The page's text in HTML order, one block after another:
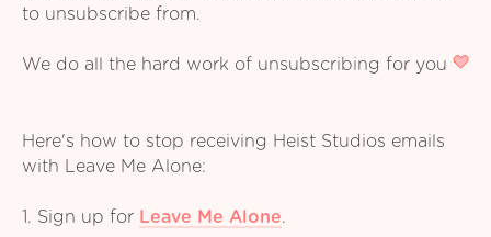
to unsubscribe from.
We do all the hard work of unsubscribing for you
Here's how to stop receiving Heist Studios emails
with Leave Me Alone:
1. Sign up for Leave Me Alone.